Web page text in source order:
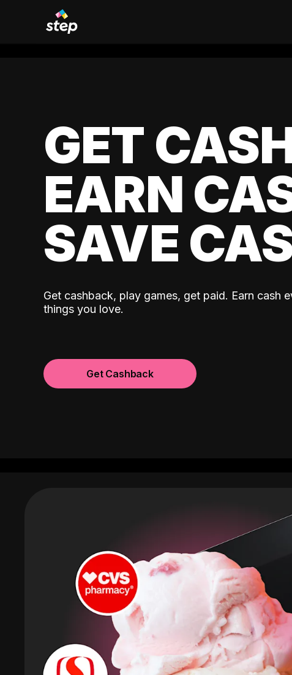
GET
EARN
SAVE
Get cashback, play games, get paid. Earn cash
things you love.
Get Cashback